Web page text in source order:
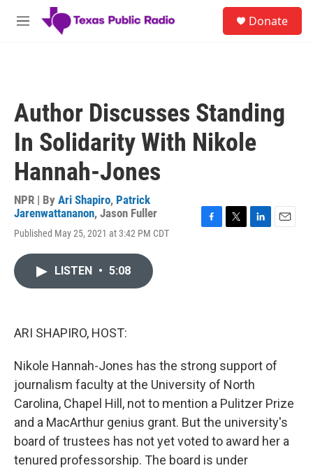
Skip to main content
M
Donate
Author Discusses Standing
In Solidarity With Nikole
Hannah-Jones
NPR | By Ari Shapiro, Patrick
Jarenwattananon, Jason Fuller
Published May 25, 2021 at 3:42 PM CDT
LISTEN • 5:08
ARI SHAPIRO, HOST:
Nikole Hannah-Jones has the strong support of
journalism faculty at the University of North
Carolina, Chapel Hill, not to mention a Pulitzer Prize
and a MacArthur genius grant. But the university's
board of trustees has not yet voted to award her a
tenured professorship. The board is under